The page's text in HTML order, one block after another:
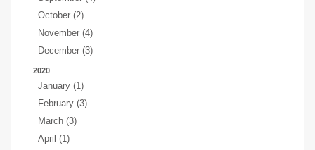
October (2)
November (4)
December (3)
2020
January (1)
February (3)
March (3)
April (1)